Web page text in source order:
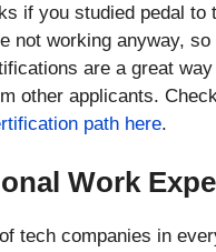
if you studied pedal to
not working anyway,
are a great
other applicants.
path here.
Work
tech companies in